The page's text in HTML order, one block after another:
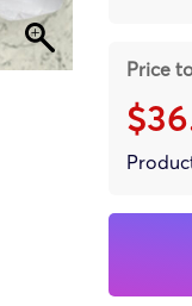
Price